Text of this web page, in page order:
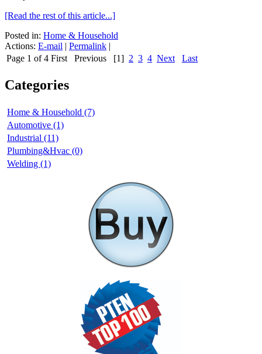
[Read the rest of this article...]
Posted in: Home & Household
Actions: E-mail | Permalink |
Page 1 of 4 First Previous [1] 2 3 4 Next Last
Categories
Home & Household (7)
Automotive (1)
Industrial (11)
Plumbing&Hvac (0)
Welding (1)